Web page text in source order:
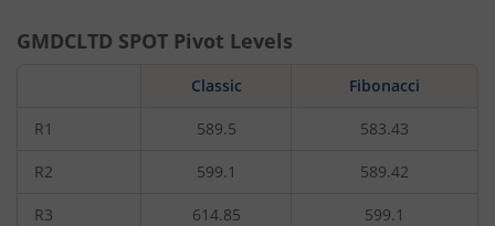
GMDCLTD SPOT Pivot Levels
Classic Fibonacci
R1 589.5 583.43
R2 599.1 589.42
R3 614.85 599.1